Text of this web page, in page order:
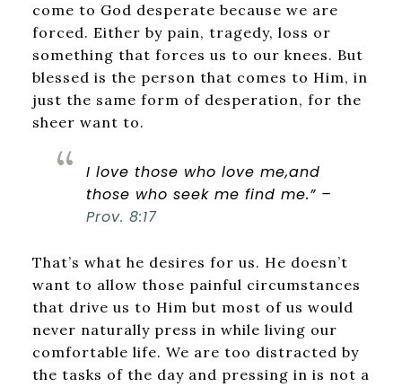
come to God desperate because we are
forced. Either by pain, tragedy, loss or
something that forces us to our knees. But
blessed is the person that comes to Him, in
just the same form of desperation, for the
sheer want to.
I love those who love me,and
those who seek me find me.” –
Prov. 8:17
That’s what he desires for us. He doesn’t
want to allow those painful circumstances
that drive us to Him but most of us would
never naturally press in while living our
comfortable life. We are too distracted by
the tasks of the day and pressing in is not a